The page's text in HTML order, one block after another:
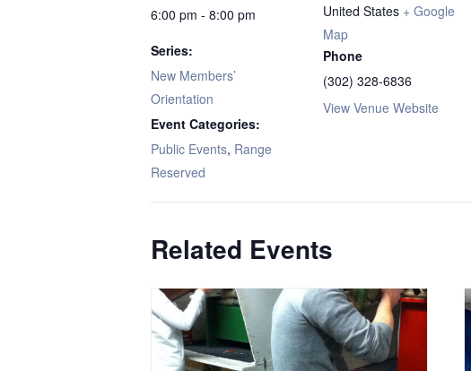
6:00 pm - 8:00 pm
Series:
New Members’
Orientation
Event Categories:
Public Events, Range
Reserved
United States + Google
Map
Phone
(302) 328-6836
View Venue Website
Related Events